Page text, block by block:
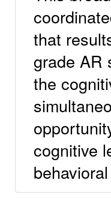
that
grade AR
the
cognitive